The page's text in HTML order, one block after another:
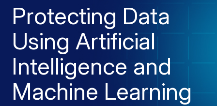
Protecting Data
Using Artificial
Intelligence and
Machine Learning